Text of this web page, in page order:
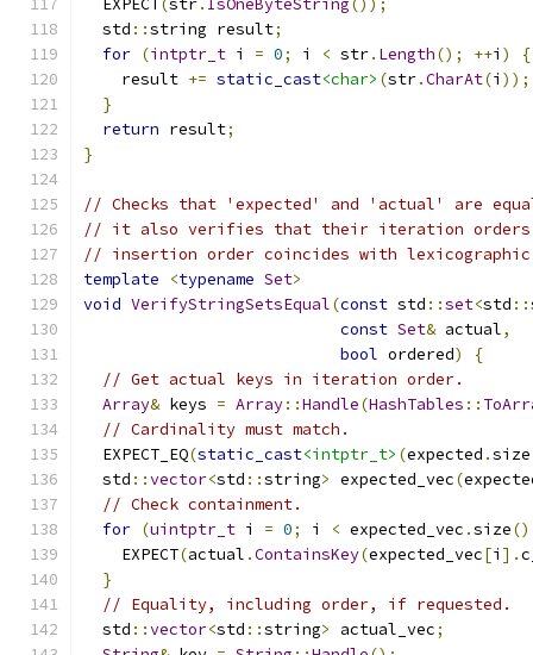
  EXPECT
(str. IsOneByteString());
  std
::string result;
for (intptr_t i = 0; i < str. Length(); ++i )
{
    result
+= static_cast<char> (str.CharAt(i ));
}
return result;
}
// Checks that 'expected' and 'actual' are
// it also verifies that their iteration
// insertion order coincides with
template
<typename Set>
void VerifyStringSetsEqual(const std ::set<std ::
const Set& actual,
bool ordered)
{
// Get actual keys in iteration order.
Array& keys = Array::Handle(HashTables ::
// Cardinality must match.
  EXPECT_EQ
(static_cast<intptr_t> (expected .size
  std
::vector<std ::string> expected_vec(
// Check containment.
for (uintptr_t i = 0; i < expected_vec .size
    EXPECT
(actual .ContainsKey(expected_vec[i ].
}
// Equality, including order, if requested.
  std
::vector<std ::string> actual_vec;